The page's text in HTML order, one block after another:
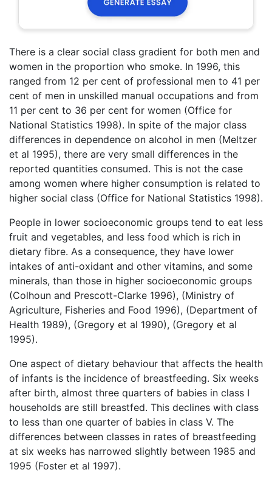
There is a clear social class gradient for both men and
women in the proportion who smoke. In 1996, this
ranged from 12 per cent of professional men to 41 per
cent of men in unskilled manual occupations and from
11 per cent to 36 per cent for women (Office for
National Statistics 1998). In spite of the major class
differences in dependence on alcohol in men (Meltzer
et al 1995), there are very small differences in the
reported quantities consumed. This is not the case
among women where higher consumption is related to
higher social class (Office for National Statistics 1998).
People in lower socioeconomic groups tend to eat less
fruit and vegetables, and less food which is rich in
dietary fibre. As a consequence, they have lower
intakes of anti-oxidant and other vitamins, and some
minerals, than those in higher socioeconomic groups
(Colhoun and Prescott-Clarke 1996), (Ministry of
Agriculture, Fisheries and Food 1996), (Department of
Health 1989), (Gregory et al 1990), (Gregory et al
1995).
One aspect of dietary behaviour that affects the health
of infants is the incidence of breastfeeding. Six weeks
after birth, almost three quarters of babies in class I
households are still breastfed. This declines with class
to less than one quarter of babies in class V. The
differences between classes in rates of breastfeeding
at six weeks has narrowed slightly between 1985 and
1995 (Foster et al 1997).